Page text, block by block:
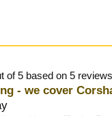
of 5 based on 5 reviews
- we cover